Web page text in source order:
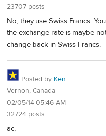
23707 posts
No, they use Swiss Francs.
the exchange rate is maybe
change back in Swiss Francs.
Posted by Ken
Vernon, Canada
02/05/14 05:46 AM
32724 posts
ac,